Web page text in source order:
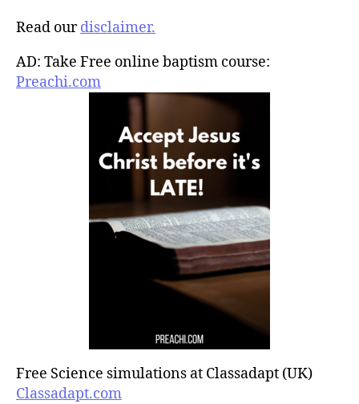
Read ourdisclaimer.
AD: Take Free online baptism course:
Preachi.com
Free Science simulations at Classadapt (UK)
Classadapt.com